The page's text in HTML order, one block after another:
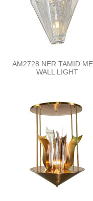
AM2728 NER TAMID
WALL LIGHT